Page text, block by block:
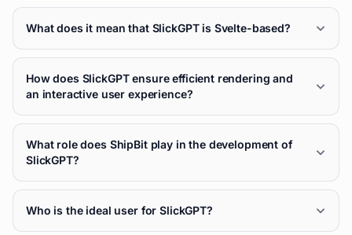
What does it mean that SlickGPT is Svelte-based?
How does SlickGPT ensure efficient rendering and
an interactive user experience?
What role does ShipBit play in the development of
SlickGPT?
Who is the ideal user for SlickGPT?